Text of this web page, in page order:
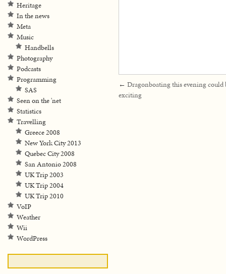
← Dragonboating this evening could
exciting
Heritage
In the news
Meta
Music
Handbells
Photography
Podcasts
Programming
SAS
Seen on the 'net
Statistics
Travelling
Greece 2008
New York City 2013
Quebec City 2008
San Antonio 2008
UK Trip 2003
UK Trip 2004
UK Trip 2010
VoIP
Weather
Wii
WordPress